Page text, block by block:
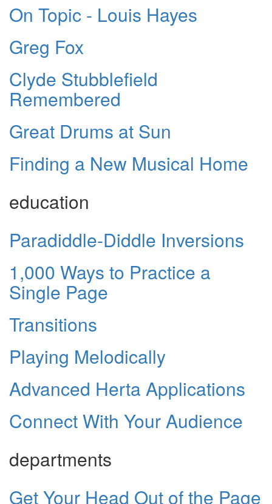
On Topic - Louis Hayes
Greg Fox
Clyde Stubblefield
Remembered
Great Drums at Sun
Finding a New Musical Home
education
Paradiddle-Diddle Inversions
1,000 Ways to Practice a
Single Page
Transitions
Playing Melodically
Advanced Herta Applications
Connect With Your Audience
departments
Get Your Head Out of the Page